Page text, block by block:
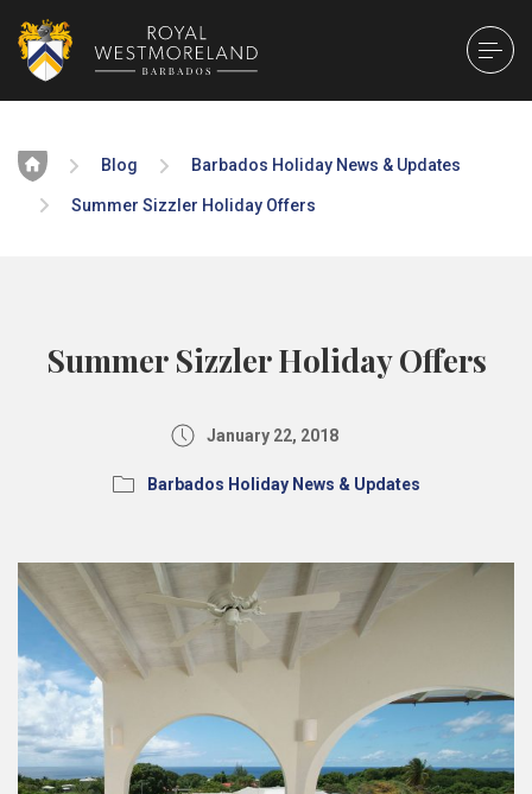
Home Blog Barbados Holiday News & Updates
Summer Sizzler Holiday Offers
Summer Sizzler Holiday Offers
January 22, 2018
Barbados Holiday News & Updates